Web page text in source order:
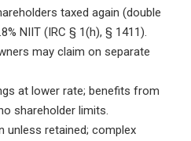
taxed again (double
NIIT (IRC § 1(h), § 1411).
may claim on separate
at lower rate; benefits from
shareholder limits.
unless retained; complex